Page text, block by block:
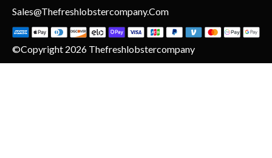
Sales@thefreshlobstercompany.com
©Copyright 2026 Thefreshlobstercompany